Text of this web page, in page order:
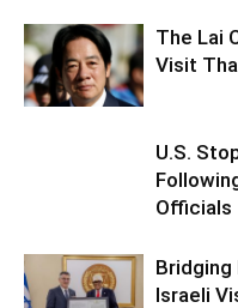
The Lai
Visit
U.S.
Officials
Israeli